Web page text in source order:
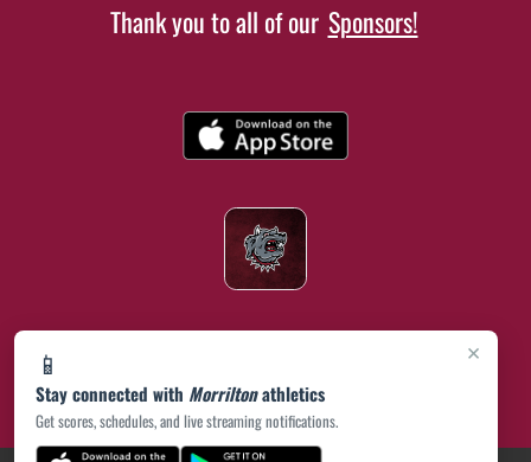
×
📱
Stay connected with Morriltonathletics
Get scores, schedules, and live streaming notifications.
Thank you to all of our Sponsors!